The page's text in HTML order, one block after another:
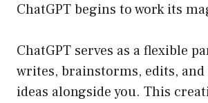
ChatGPT begins to work its
ChatGPT serves as a flexible
writes, brainstorms, edits, and
ideas alongside you. This